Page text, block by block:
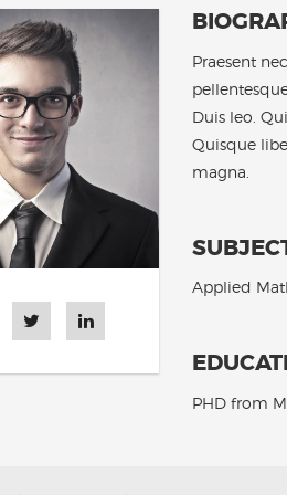
Praesent
Duis leo.
Quisque
magna.
Applied
PHD from